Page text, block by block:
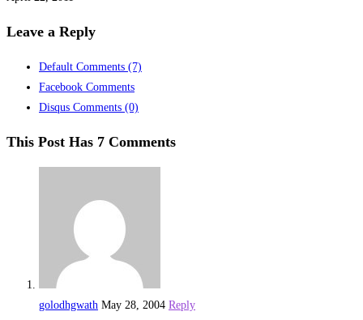
Leave a Reply
Default Comments (7)
Facebook Comments
Disqus Comments (0)
This Post Has 7 Comments
golodhgwath May 28, 2004 Reply